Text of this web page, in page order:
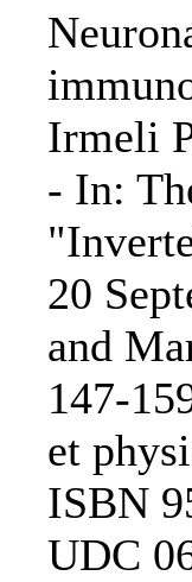
Irmeli
- In:
20
and
147-
et
ISBN
UDC